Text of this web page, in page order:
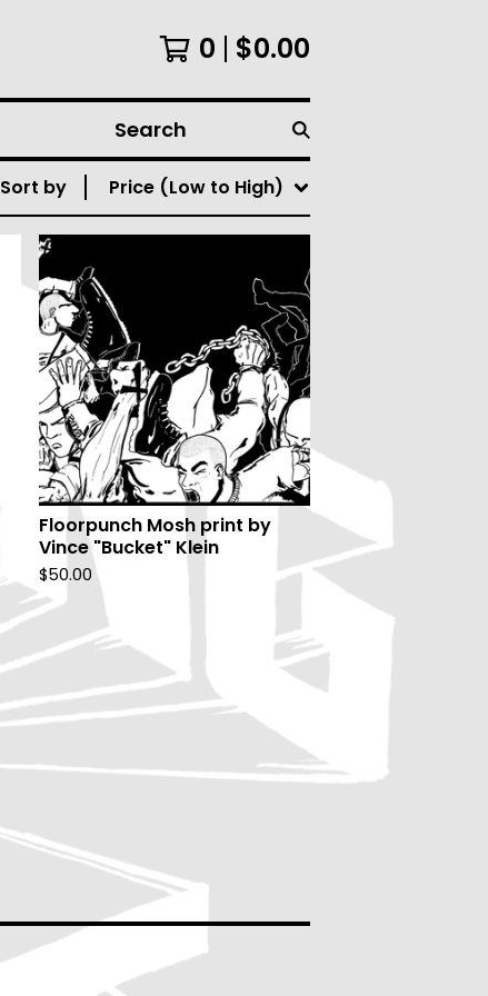
0 $0.00
Search
Sort by Price (Low to High)
Floorpunch Mosh print by
Vince "Bucket" Klein
$50.00